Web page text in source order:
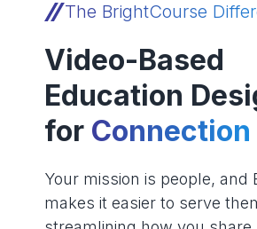
The BrightCourse
Video-Based
Education
for Connection
Your mission is people, and
makes it easier to serve